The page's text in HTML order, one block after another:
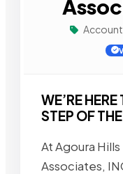
WE’RE
STEP OF
At Agoura
Associates,